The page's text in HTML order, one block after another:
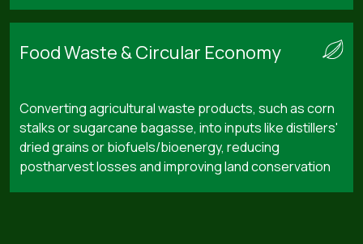
Food Waste & Circular Economy
Converting agricultural waste products, such as corn
stalks or sugarcane bagasse, into inputs like distillers'
dried grains or biofuels/bioenergy, reducing
postharvest losses and improving land conservation